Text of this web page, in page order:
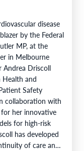
disease
by the Federal
MP, at the
in Melbourne
Andrea Driscoll
and
Safety
collaboration with
for her innovative
for high-risk
has developed
of care and